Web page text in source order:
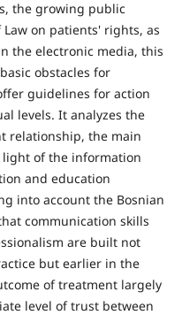
the growing public
on patients' rights, as
the electronic media, this
obstacles for
guidelines for action
levels. It analyzes the
relationship, the main
of the information
and education
into account the Bosnian
communication skills
are built not
but earlier in the
of treatment largely
level of trust between